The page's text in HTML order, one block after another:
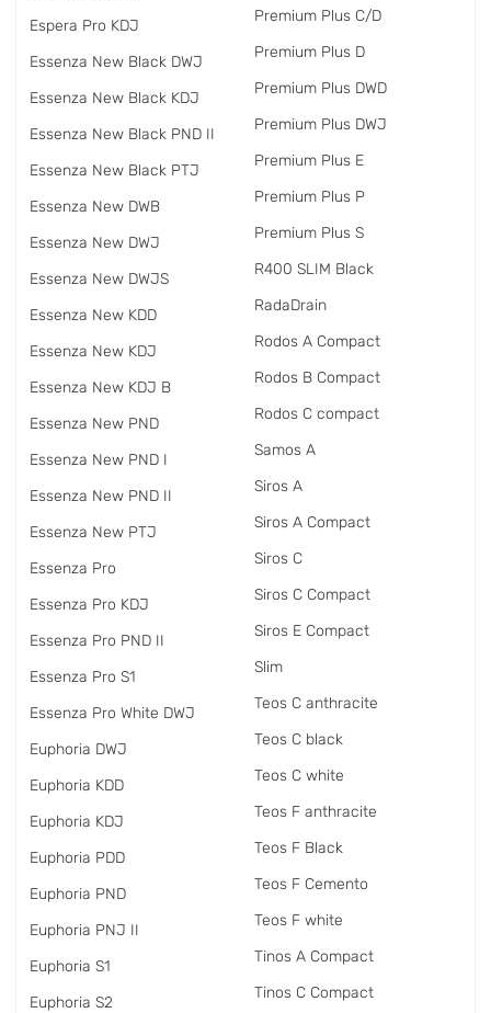
Espera Pro KDJ
Essenza New Black DWJ
Essenza New Black KDJ
Essenza New Black PND II
Essenza New Black PTJ
Essenza New DWB
Essenza New DWJ
Essenza New DWJS
Essenza New KDD
Essenza New KDJ
Essenza New KDJ B
Essenza New PND
Essenza New PND I
Essenza New PND II
Essenza New PTJ
Essenza Pro
Essenza Pro KDJ
Essenza Pro PND II
Essenza Pro S1
Essenza Pro White DWJ
Euphoria DWJ
Euphoria KDD
Euphoria KDJ
Euphoria PDD
Euphoria PND
Euphoria PNJ II
Euphoria S1
Euphoria S2
Premium Plus C/D
Premium Plus D
Premium Plus DWD
Premium Plus DWJ
Premium Plus E
Premium Plus P
Premium Plus S
R400 SLIM Black
RadаDrain
Rodos A Compact
Rodos B Compact
Rodos C compact
Samos A
Siros A
Siros A Compact
Siros C
Siros C Compact
Siros E Compact
Slim
Teos C anthracite
Teos C black
Teos C white
Teos F anthracite
Teos F Black
Teos F Cemento
Teos F white
Tinos A Compact
Tinos C Compact